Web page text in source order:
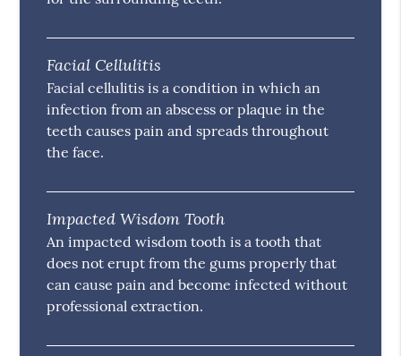
Facial Cellulitis
Facial cellulitis is a condition in which an
infection from an abscess or plaque in the
teeth causes pain and spreads throughout
the face.
Impacted Wisdom Tooth
An impacted wisdom tooth is a tooth that
does not erupt from the gums properly that
can cause pain and become infected without
professional extraction.